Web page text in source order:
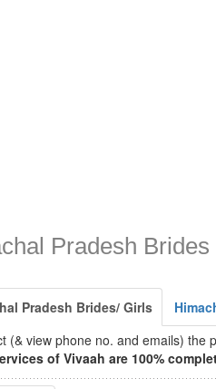
Pradesh Brides
Pradesh Brides/ Girls
(& view phone no. and emails)
of Vivaah are 100%